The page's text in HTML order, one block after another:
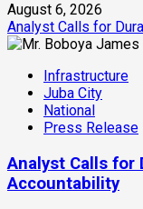
August 6, 2026
Analyst Calls for
Infrastructure
Juba City
National
Press Release
Analyst Calls for
Accountability